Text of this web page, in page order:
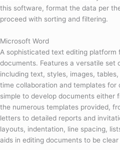
this software, format the data per
proceed with sorting and filtering.
Microsoft Word
A sophisticated text editing platform
documents. Features a versatile
including text, styles, images,
time collaboration and templates for
simple to develop documents either
the numerous templates provided,
letters to detailed reports and
layouts, indentation, line spacing,
aids in editing documents to be